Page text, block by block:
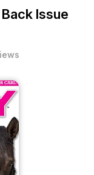
Issue